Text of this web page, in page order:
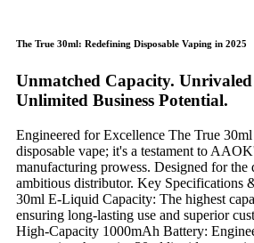
The True 30ml: Redefining Disposable Vaping in 2025​
​Unmatched Capacity.
Unlimited Business Potential.​
Engineered for Excellence​​ The True
disposable vape; it's a testament to
manufacturing prowess. Designed for the
ambitious distributor. ​​Key Specifications
30ml E-Liquid Capacity:​​ The highest
ensuring long-lasting use and superior
High-Capacity 1000mAh Battery:​​